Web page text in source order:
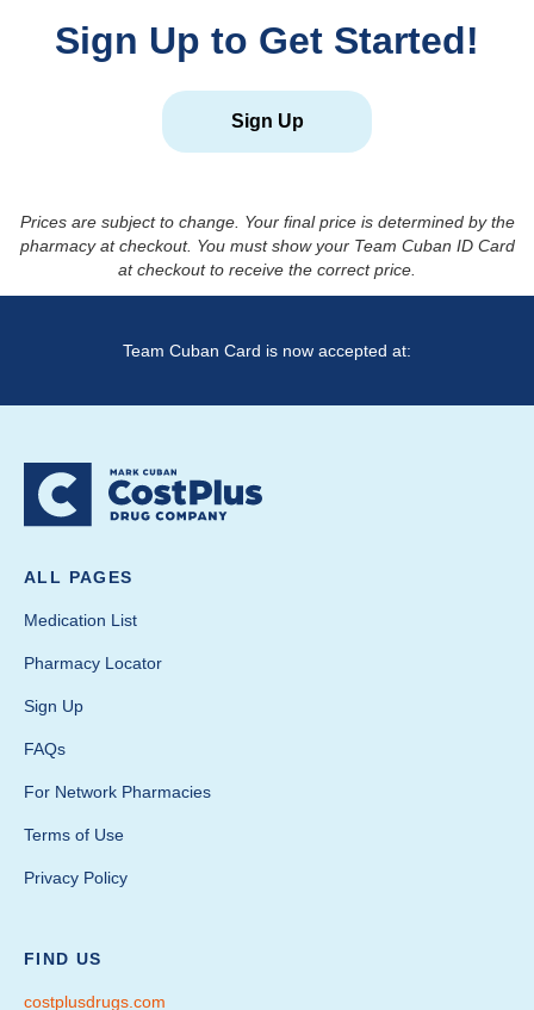
Sign Up to Get Started!
Sign Up
Prices are subject to change. Your final price is determined by the
pharmacy at checkout. You must show your Team Cuban ID Card
at checkout to receive the correct price.
Team Cuban Card is now accepted at:
ALL PAGES
Medication List
Pharmacy Locator
Sign Up
FAQs
For Network Pharmacies
Terms of Use
Privacy Policy
FIND US
costplusdrugs.com